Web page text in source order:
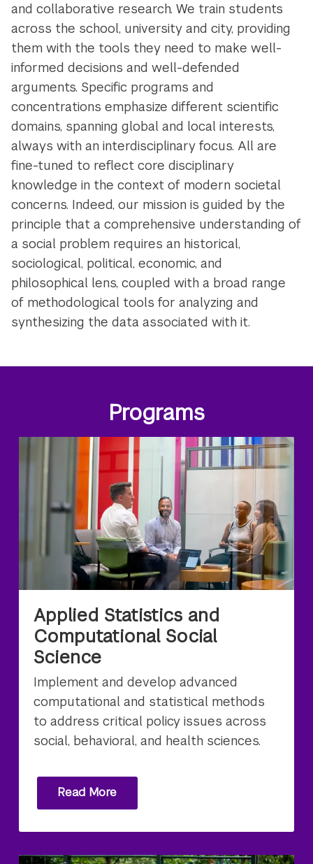
and collaborative research. We train students
across the school, university and city, providing
them with the tools they need to make well-
informed decisions and well-defended
arguments. Specific programs and
concentrations emphasize different scientific
domains, spanning global and local interests,
always with an interdisciplinary focus. All are
fine-tuned to reflect core disciplinary
knowledge in the context of modern societal
concerns. Indeed, our mission is guided by the
principle that a comprehensive understanding of
a social problem requires an historical,
sociological, political, economic, and
philosophical lens, coupled with a broad range
of methodological tools for analyzing and
synthesizing the data associated with it.
Programs
Applied Statistics and
Computational Social
Science
Implement and develop advanced
computational and statistical methods
to address critical policy issues across
social, behavioral, and health sciences.
Read More